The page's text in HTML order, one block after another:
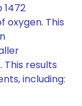
1472
oxygen. This
This results
including: